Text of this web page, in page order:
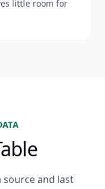
little room for
source and last